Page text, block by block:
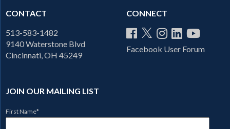
CONTACT
513-583-1482
9140 Waterstone Blvd
Cincinnati, OH 45249
CONNECT
Facebook User Forum
JOIN OUR MAILING LIST
First Name*